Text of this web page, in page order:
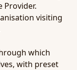
Provider.
visiting
which
with preset